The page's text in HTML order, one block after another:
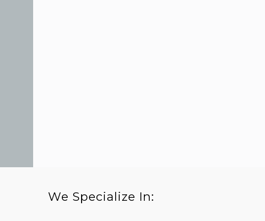
We Specialize In: